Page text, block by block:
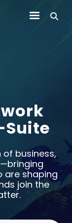
Suite
business,
are shaping
join the